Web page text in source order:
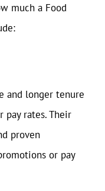
much a Food
and longer tenure
rates. Their
proven
or pay